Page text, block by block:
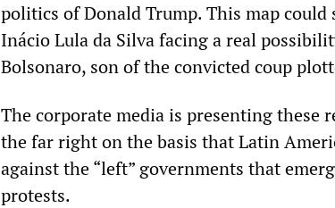
politics of Donald Trump. This map
Inácio Lula da Silva facing a real
Bolsonaro, son of the convicted coup
The corporate media is presenting these
the far right on the basis that Latin
against the “left” governments that
protests.